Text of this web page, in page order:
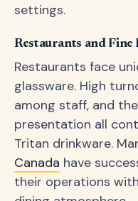
settings.
Restaurants and Fine
Restaurants face
glassware. High
among staff, and
presentation all
Tritan drinkware.
Canada have
their operations